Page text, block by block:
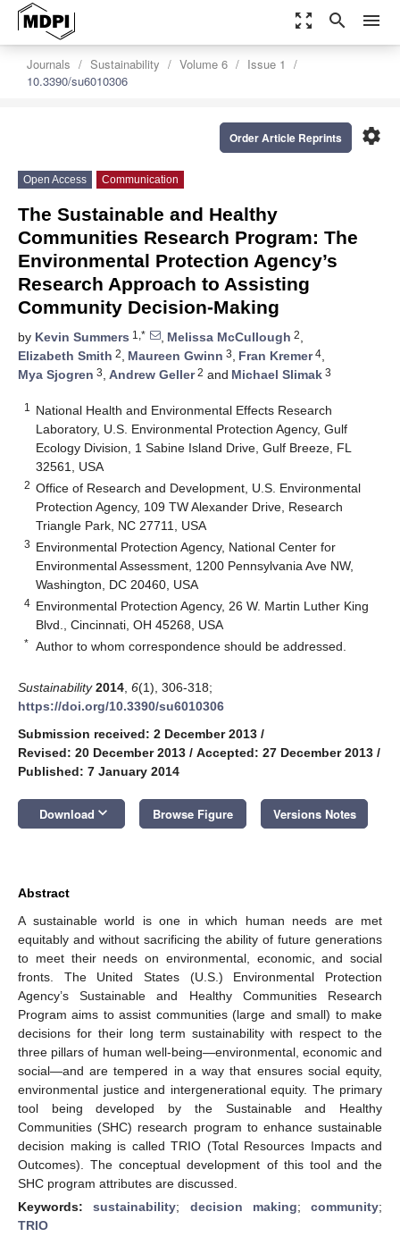
zoom_out_map search menu
Journals Sustainability Volume 6
Issue 1
10.3390/su6010306
settings
Order Article Reprints
Open Access Communication
The Sustainable and Healthy
Communities Research Program: The
Environmental Protection Agency’s
Research Approach to Assisting
Community Decision-Making
by Kevin Summers 1,* , Melissa McCullough 2,
Elizabeth Smith 2, Maureen Gwinn 3, Fran Kremer4,
Mya Sjogren 3, Andrew Geller2 and Michael Slimak 3
1
National Health and Environmental Effects Research
Laboratory, U.S. Environmental Protection Agency, Gulf
Ecology Division, 1 Sabine Island Drive, Gulf Breeze, FL
32561, USA
2 Office of Research and Development, U.S. Environmental
Protection Agency, 109 TW Alexander Drive, Research
Triangle Park, NC 27711, USA
3 Environmental Protection Agency, National Center for
Environmental Assessment, 1200 Pennsylvania Ave NW,
Washington, DC 20460, USA
4 Environmental Protection Agency, 26 W. Martin Luther King
Blvd., Cincinnati, OH 45268, USA
* Author to whom correspondence should be addressed.
Sustainability 2014 6(1), 306-318;
https://doi.org/10.3390/su6010306
Submission received: 2 December 2013 /
Revised: 20 December 2013 / Accepted: 27 December 2013 /
Published: 7 January 2014
Download keyboard_arrow_down Browse Figure Versions Notes
Abstract
A sustainable world is one in which human needs are met
equitably and without sacrificing the ability of future generations
to meet their needs on environmental, economic, and social
fronts. The United States (U.S.) Environmental Protection
Agency’s Sustainable and Healthy Communities Research
Program aims to assist communities (large and small) to make
decisions for their long term sustainability with respect to the
three pillars of human well-being—environmental, economic and
social—and are tempered in a way that ensures social equity,
environmental justice and intergenerational equity. The primary
tool being developed by the Sustainable and Healthy
Communities (SHC) research program to enhance sustainable
decision making is called TRIO (Total Resources Impacts and
Outcomes). The conceptual development of this tool and the
SHC program attributes are discussed.
Keywords:sustainability; decision making; community;
TRIO